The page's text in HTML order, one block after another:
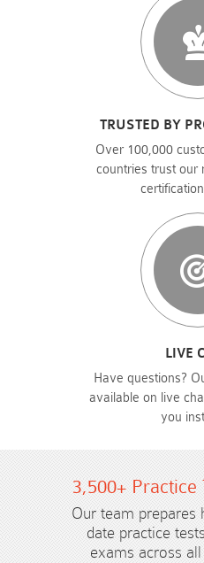
TRUSTED BY
Over 100,000
countries trust our
LIVE
Have questions?
available on live
you
3,500+ Practice
Our team prepares
date practice
exams across